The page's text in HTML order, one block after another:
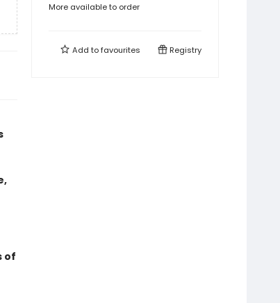
of
More available to order
Add tofavourites Registry